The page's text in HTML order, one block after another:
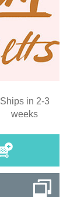
Ships in 2-3
weeks